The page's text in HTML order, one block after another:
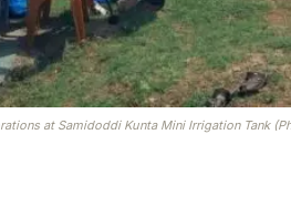
at Samidoddi Kunta Mini Irrigation Tank